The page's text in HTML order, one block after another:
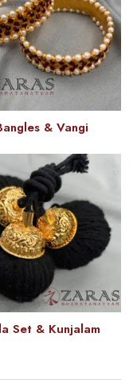
& Vangi
Set & Kunjalam